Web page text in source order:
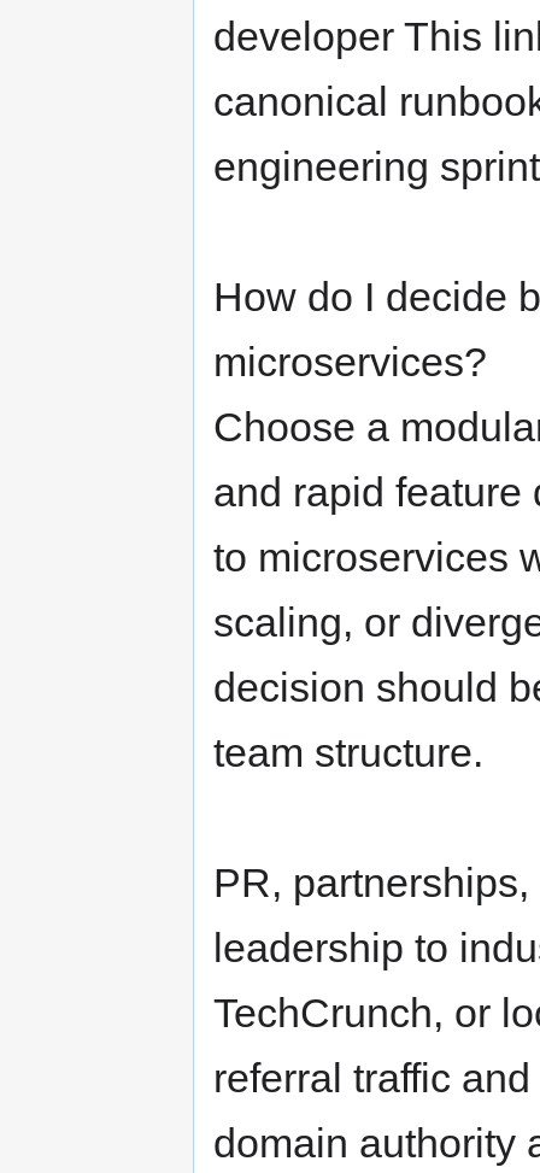
developer This
canonical
engineering
How do I decide
microservices?
Choose a
and rapid feature
to microservices
scaling, or
decision should
team structure.
PR,
leadership to
TechCrunch, or
referral traffic
domain authority